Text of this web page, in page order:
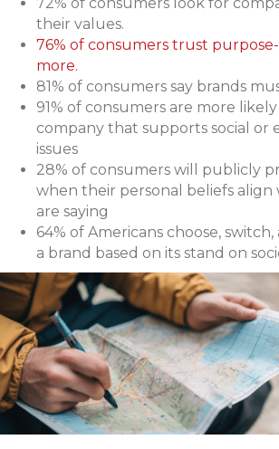
their values.
76% of consumers trust
more.
81% of consumers say brands
91% of consumers are more
company that supports social or
issues
28% of consumers will publicly
when their personal beliefs align
are saying
64% of Americans choose,
a brand based on its stand on